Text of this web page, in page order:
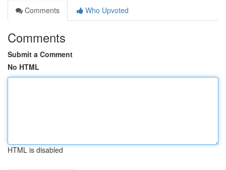
Comments
Who Upvoted
Comments
Submit a Comment
No HTML
HTML is disabled